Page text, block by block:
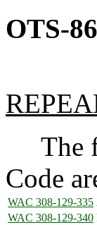
OTS-
The
Code
WAC 308-129-335
WAC 308-129-340